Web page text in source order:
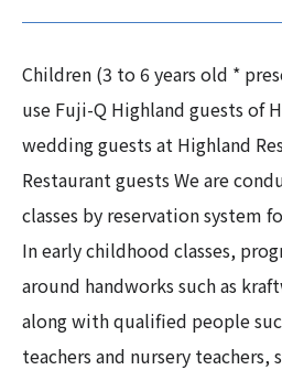
Children (3 to 6 years old *
use Fuji-Q Highland guests of
wedding guests at Highland
Restaurant guests We are
classes by reservation system
In early childhood classes,
around handworks such as
along with qualified people
teachers and nursery